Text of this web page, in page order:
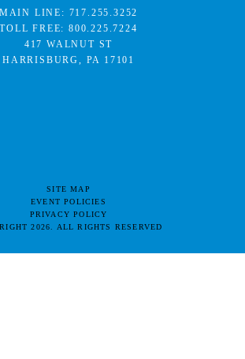
MAIN LINE: 717.255.3252
TOLL FREE:800.225.7224
417 WALNUT ST
HARRISBURG, PA 17101
SITE MAP
EVENT POLICIES
PRIVACY POLICY
2026. ALL RIGHTS RESERVED